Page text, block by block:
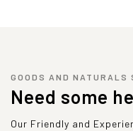
GOODS AND NATURALS
Need some
Our Friendly and